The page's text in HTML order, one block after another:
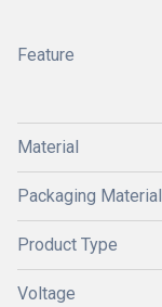
Feature
Material
Packaging Material
Product Type
Voltage